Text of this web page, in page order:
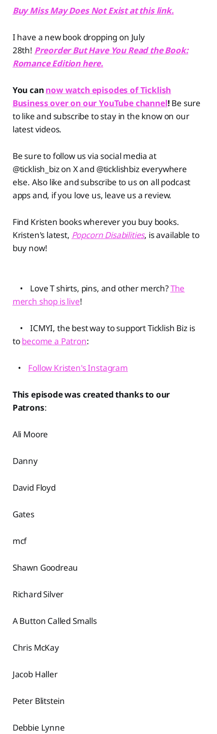
Buy Miss May Does Not Exist at this link.
I have a new book dropping on July
28th! Preorder But Have You Read the Book:
Romance Edition here.
You can now watch episodes of Ticklish
Business over on our YouTube channel! Be sure
to like and subscribe to stay in the know on our
latest videos.
Be sure to follow us via social media at
@ticklish_biz on X and @ticklishbiz everywhere
else. Also like and subscribe to us on all podcast
apps and, if you love us, leave us a review.
Find Kristen books wherever you buy books.
Kristen's latest, Popcorn Disabilities, is available to
buy now!
• Love T shirts, pins, and other merch?The
merch shop is live!
• ICMYI, the best way to support Ticklish Biz is
tobecome a Patron:
• Follow Kristen's Instagram
This episode was created thanks to our
Patrons:
Ali Moore
Danny
David Floyd
Gates
mcf
Shawn Goodreau
Richard Silver
A Button Called Smalls
Chris McKay
Jacob Haller
Peter Blitstein
Debbie Lynne